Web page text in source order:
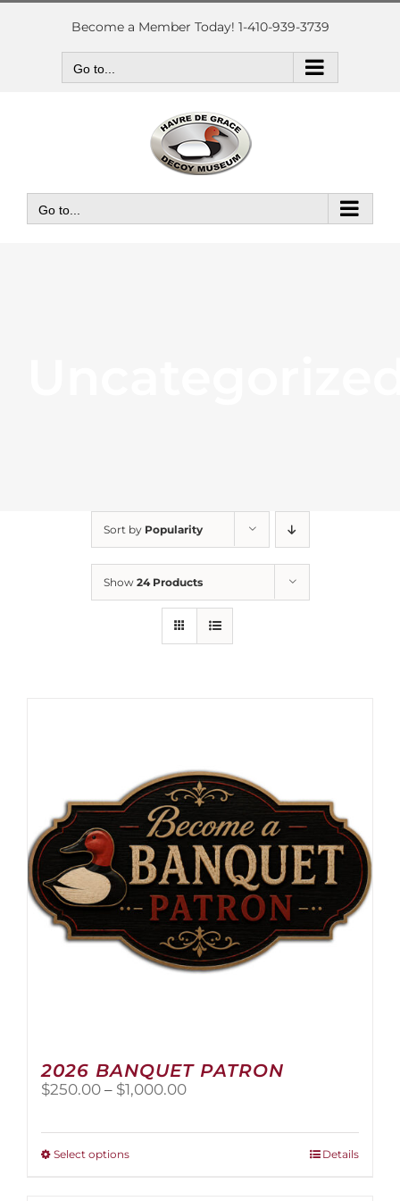
Skip
Become a Member Today! 1-410-939-3739
Go to...
Go to...
Sort by Popularity
Show 24 Products
2026 BANQUET PATRON
$250.00 – $1,000.00Price
Select optionsThis
Details